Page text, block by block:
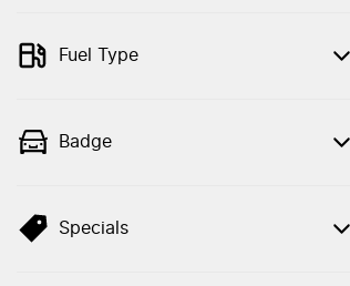
Fuel Type
Badge
Specials